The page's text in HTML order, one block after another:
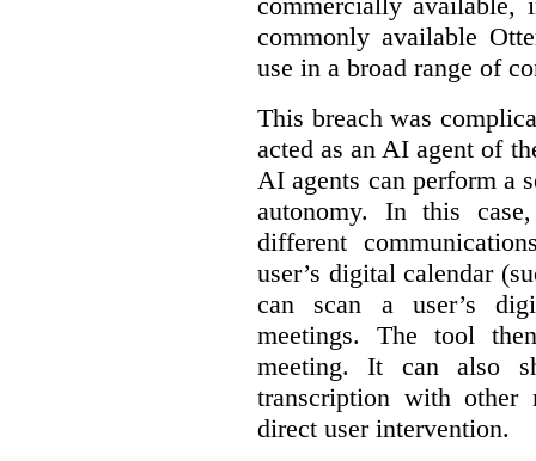
commonly available
use in a broad range of
This breach was
acted as an AI agent of
AI agents can perform a
autonomy. In this
different
user’s digital calendar
can scan a user’s
meetings. The tool
meeting. It can also
transcription with other
direct user intervention.